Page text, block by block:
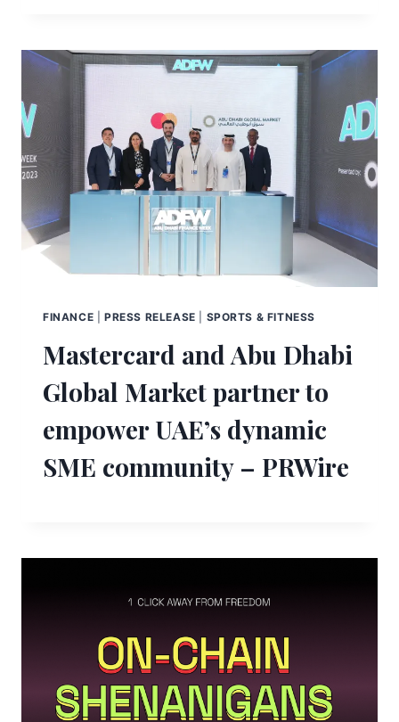
FINANCE PRESS RELEASE SPORTS & FITNESS
Mastercard and Abu Dhabi
Global Market partner to
empower UAE’s dynamic
SME community – PRWire